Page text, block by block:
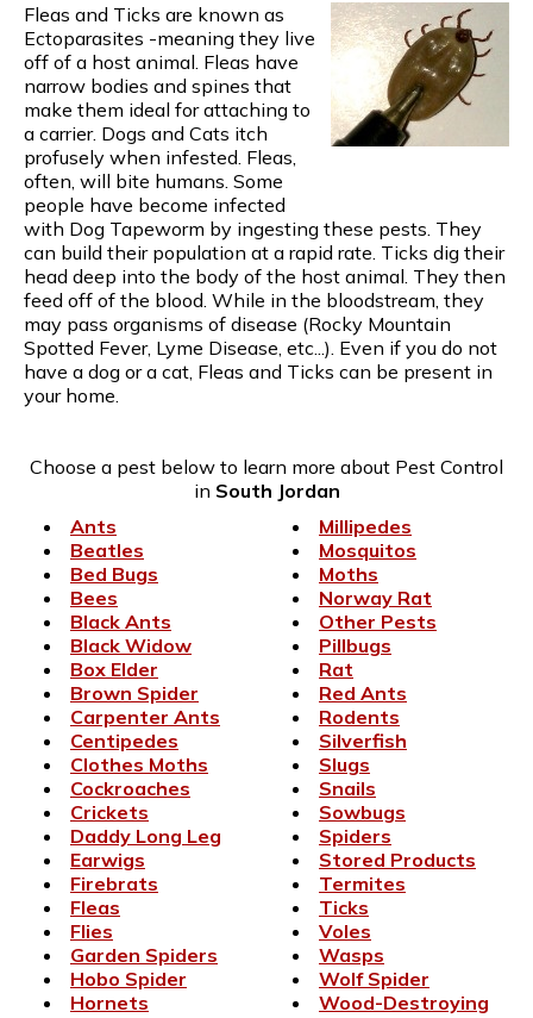
Fleas and Ticks are known as
Ectoparasites -meaning they live
off of a host animal. Fleas have
narrow bodies and spines that
make them ideal for attaching to
a carrier. Dogs and Cats itch
profusely when infested. Fleas,
often, will bite humans. Some
people have become infected
with Dog Tapeworm by ingesting these pests. They
can build their population at a rapid rate. Ticks dig their
head deep into the body of the host animal. They then
feed off of the blood. While in the bloodstream, they
may pass organisms of disease (Rocky Mountain
Spotted Fever, Lyme Disease, etc...). Even if you do not
have a dog or a cat, Fleas and Ticks can be present in
your home.
Choose a pest below to learn more about Pest Control
in South Jordan
Ants
Beatles
Bed Bugs
Bees
Black Ants
Black Widow
Box Elder
Brown Spider
Carpenter Ants
Centipedes
Clothes Moths
Cockroaches
Crickets
Daddy Long Leg
Earwigs
Firebrats
Fleas
Flies
Garden Spiders
Hobo Spider
Hornets
Millipedes
Mosquitos
Moths
Norway Rat
Other Pests
Pillbugs
Rat
Red Ants
Rodents
Silverfish
Slugs
Snails
Sowbugs
Spiders
Stored Products
Termites
Ticks
Voles
Wasps
Wolf Spider
Wood-Destroying